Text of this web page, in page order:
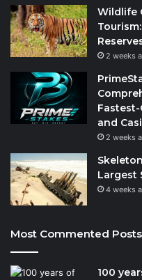
Wildlife
2 weeks
and
2 weeks
Largest
4 weeks
Most Commented Posts
100